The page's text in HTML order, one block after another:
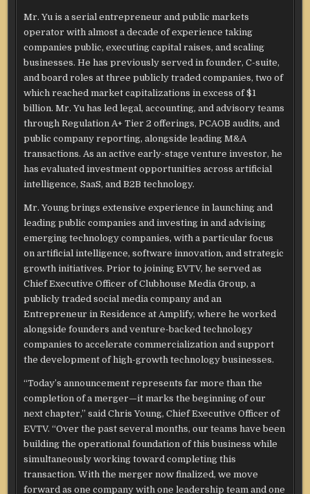
Mr. Yu is a serial entrepreneur and public markets
operator with almost a decade of experience taking
companies public, executing capital raises, and scaling
businesses. He has previously served in founder, C-suite,
and board roles at three publicly traded companies, two of
which reached market capitalizations in excess of $1
billion. Mr. Yu has led legal, accounting, and advisory teams
through Regulation A+ Tier 2 offerings, PCAOB audits, and
public company reporting, alongside leading M&A
transactions. As an active early-stage venture investor, he
has evaluated investment opportunities across artificial
intelligence, SaaS, and B2B technology.
Mr. Young brings extensive experience in launching and
leading public companies and investing in and advising
emerging technology companies, with a particular focus
on artificial intelligence, software innovation, and strategic
growth initiatives. Prior to joining EVTV, he served as
Chief Executive Officer of Clubhouse Media Group, a
publicly traded social media company and an
Entrepreneur in Residence at Amplify, where he worked
alongside founders and venture-backed technology
companies to accelerate commercialization and support
the development of high-growth technology businesses.
“Today’s announcement represents far more than the
completion of a merger—it marks the beginning of our
next chapter,” said Chris Young, Chief Executive Officer of
EVTV. “Over the past several months, our teams have been
building the operational foundation of this business while
simultaneously working toward completing this
transaction. With the merger now finalized, we move
forward as one company with one leadership team and one